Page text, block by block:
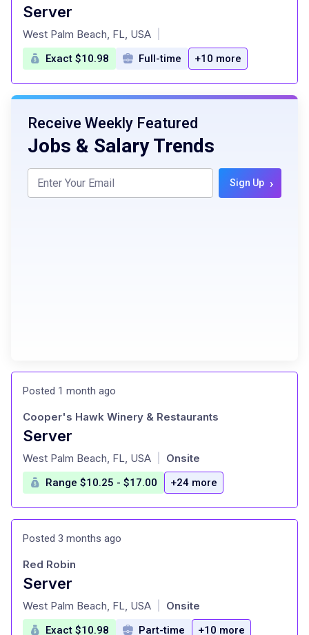
Server
at
West Palm Beach, FL, USA
Exact $10.98 Full-time +10 more
Receive Weekly Featured
Jobs & Salary Trends
Sign Up ›
Posted 1 month ago
Server
at
Cooper's Hawk Winery & Restaurants
West Palm Beach, FL, USA Onsite
Range $10.25 - $17.00 +24 more
Posted 3 months ago
Server
at
Red Robin
West Palm Beach, FL, USA Onsite
Exact $10.98 Part-time +10 more